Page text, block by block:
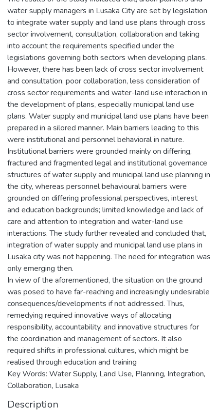
water supply managers in Lusaka City are set by legislation
to integrate water supply and land use plans through cross
sector involvement, consultation, collaboration and taking
into account the requirements specified under the
legislations governing both sectors when developing plans.
However, there has been lack of cross sector involvement
and consultation, poor collaboration, less consideration of
cross sector requirements and water-land use interaction in
the development of plans, especially municipal land use
plans. Water supply and municipal land use plans have been
prepared in a silored manner. Main barriers leading to this
were institutional and personnel behavioral in nature.
Institutional barriers were grounded mainly on differing,
fractured and fragmented legal and institutional governance
structures of water supply and municipal land use planning in
the city, whereas personnel behavioural barriers were
grounded on differing professional perspectives, interest
and education backgrounds; limited knowledge and lack of
care and attention to integration and water-land use
interactions. The study further revealed and concluded that,
integration of water supply and municipal land use plans in
Lusaka city was not happening. The need for integration was
only emerging then.
In view of the aforementioned, the situation on the ground
was posed to have far-reaching and increasingly undesirable
consequences/developments if not addressed. Thus,
remedying required innovative ways of allocating
responsibility, accountability, and innovative structures for
the coordination and management of sectors. It also
required shifts in professional cultures, which might be
realised through education and training
Key Words: Water Supply, Land Use, Planning, Integration,
Collaboration, Lusaka
Description